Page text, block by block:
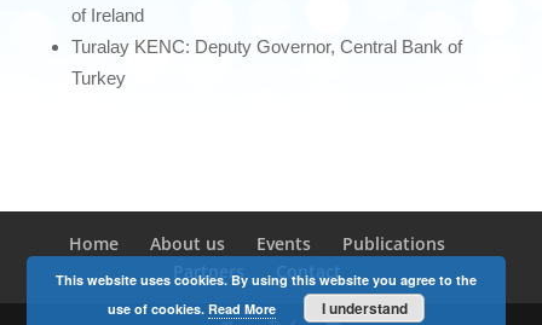
of Ireland
Turalay KENC: Deputy Governor, Central Bank of
Turkey
Home About us Events
Publications
Partners
Contact
This website uses cookies. By using this website you agree to the
use of cookies.Read More I understand